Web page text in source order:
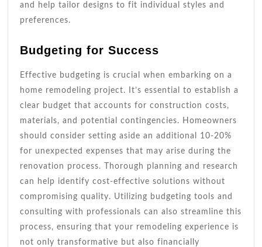
and help tailor designs to fit individual styles and
preferences.
Budgeting for Success
Effective budgeting is crucial when embarking on a
home remodeling project. It’s essential to establish a
clear budget that accounts for construction costs,
materials, and potential contingencies. Homeowners
should consider setting aside an additional 10-20%
for unexpected expenses that may arise during the
renovation process. Thorough planning and research
can help identify cost-effective solutions without
compromising quality. Utilizing budgeting tools and
consulting with professionals can also streamline this
process, ensuring that your remodeling experience is
not only transformative but also financially